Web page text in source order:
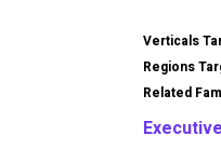
Verticals
Regions
Related